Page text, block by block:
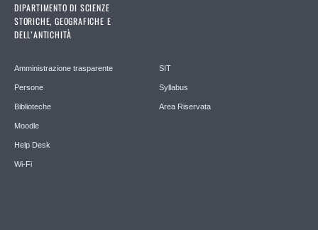
DIPARTIMENTO DI SCIENZE
STORICHE, GEOGRAFICHE E
DELL’ANTICHITÀ
Amministrazione trasparente
Persone
Biblioteche
Moodle
Help Desk
Wi-Fi
SIT
Syllabus
Area Riservata